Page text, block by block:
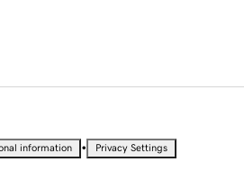
information • Privacy Settings